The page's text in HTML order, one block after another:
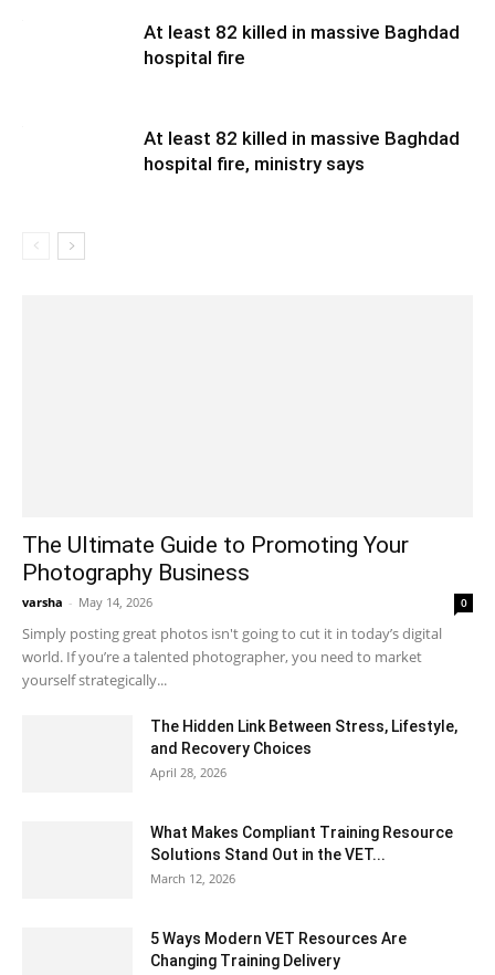
At least 82 killed in massive Baghdad
hospital fire
At least 82 killed in massive Baghdad
hospital fire, ministry says
The Ultimate Guide to Promoting Your
Photography Business
varsha - May 14, 2026 0
Simply posting great photos isn't going to cut it in today’s digital
world. If you’re a talented photographer, you need to market
yourself strategically...
The Hidden Link Between Stress, Lifestyle,
and Recovery Choices
April 28, 2026
What Makes Compliant Training Resource
Solutions Stand Out in the VET...
March 12, 2026
5 Ways Modern VET Resources Are
Changing Training Delivery